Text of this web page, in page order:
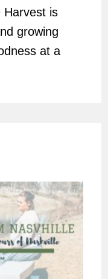
Harvest is
growing
at a